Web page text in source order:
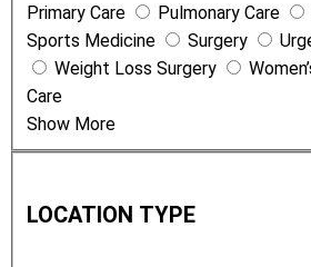
S
e
v
i
c
s
Primary Care
Pulmonary Care
Sports Medicine
Surgery
Weight Loss Surgery
Care
Show More
c
LOCATION TYPE